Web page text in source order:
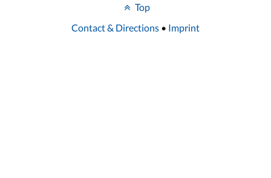
Top
Contact & Directions • Imprint